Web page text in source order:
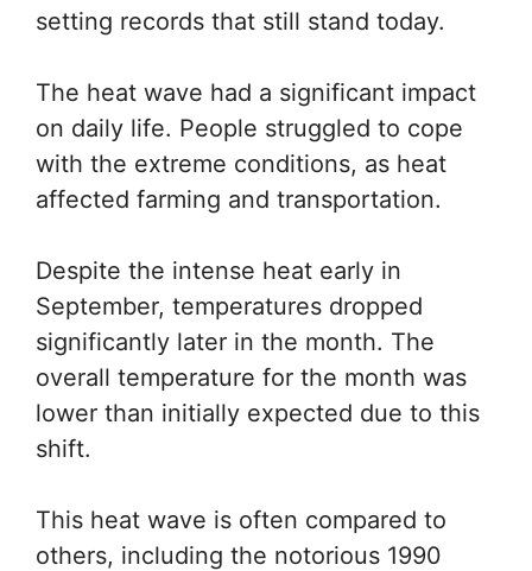
setting records that still stand today.
The heat wave had a significant impact
on daily life. People struggled to cope
with the extreme conditions, as heat
affected farming and transportation.
Despite the intense heat early in
September, temperatures dropped
significantly later in the month. The
overall temperature for the month was
lower than initially expected due to this
shift.
This heat wave is often compared to
others, including the notorious 1990